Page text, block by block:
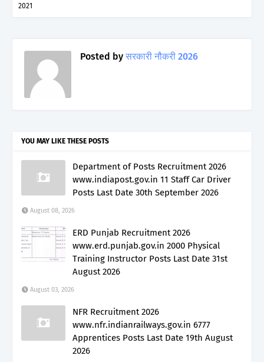
2021
Posted by सरकारी नौकरी 2026
YOU MAY LIKE THESE POSTS
Department of Posts Recruitment 2026
www.indiapost.gov.in 11 Staff Car Driver
Posts Last Date 30th September 2026
August 08, 2026
ERD Punjab Recruitment 2026
www.erd.punjab.gov.in 2000 Physical
Training Instructor Posts Last Date 31st
August 2026
August 03, 2026
NFR Recruitment 2026
www.nfr.indianrailways.gov.in 6777
Apprentices Posts Last Date 19th August
2026